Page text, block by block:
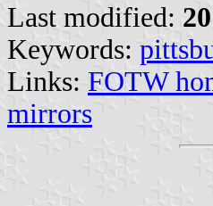
Last modified:
Keywords:
Links: FOTW
mirrors